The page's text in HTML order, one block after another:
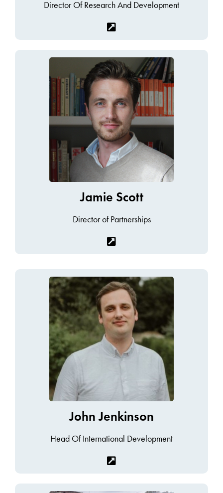
Director Of Research And Development
Jamie Scott
Director of Partnerships
John Jenkinson
Head Of International Development